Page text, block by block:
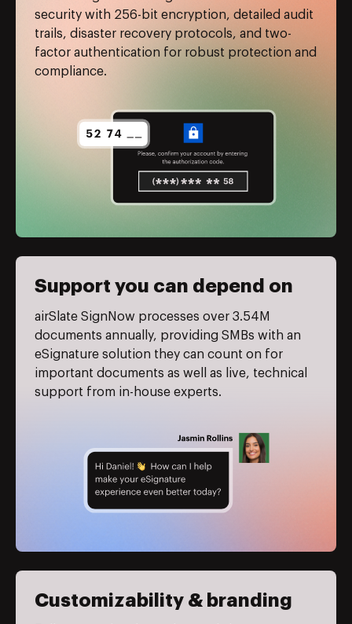
security with 256-bit encryption, detailed audit
trails, disaster recovery protocols, and two-
factor authentication for robust protection and
compliance.
Support you can depend on
airSlate SignNow processes over 3.54M
documents annually, providing SMBs with an
eSignature solution they can count on for
important documents as well as live, technical
support from in-house experts.
Customizability & branding